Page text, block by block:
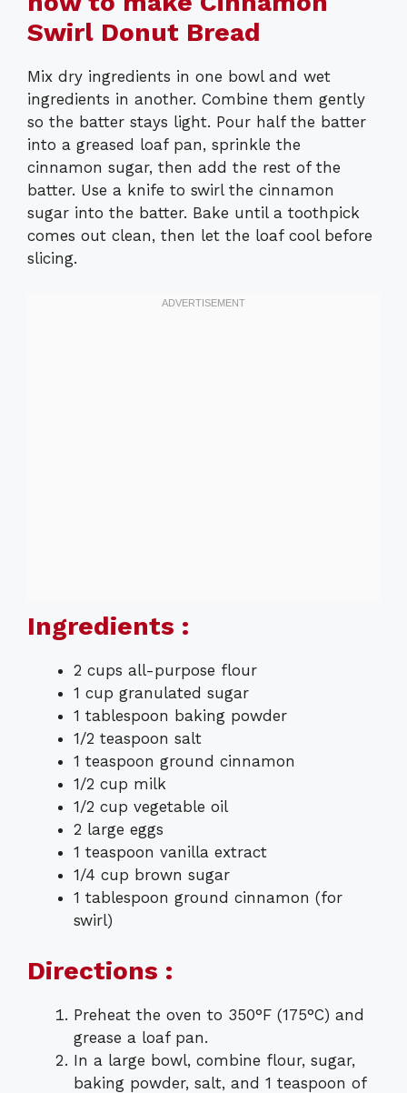
Swirl Donut Bread
Mix dry ingredients in one bowl and wet
ingredients in another. Combine them gently
so the batter stays light. Pour half the batter
into a greased loaf pan, sprinkle the
cinnamon sugar, then add the rest of the
batter. Use a knife to swirl the cinnamon
sugar into the batter. Bake until a toothpick
comes out clean, then let the loaf cool before
slicing.
Ingredients :
2 cups all-purpose flour
1 cup granulated sugar
1 tablespoon baking powder
1/2 teaspoon salt
1 teaspoon ground cinnamon
1/2 cup milk
1/2 cup vegetable oil
2 large eggs
1 teaspoon vanilla extract
1/4 cup brown sugar
1 tablespoon ground cinnamon (for
swirl)
Directions :
Preheat the oven to 350°F (175°C) and
grease a loaf pan.
In a large bowl, combine flour, sugar,
baking powder, salt, and 1 teaspoon of